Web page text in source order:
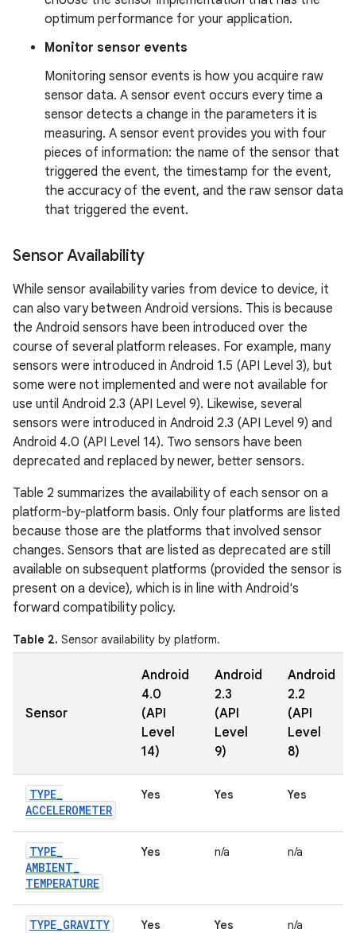
optimum performance for your application.
Monitor sensor events
Monitoring sensor events is how you acquire raw
sensor data. A sensor event occurs every time a
sensor detects a change in the parameters it is
measuring. A sensor event provides you with four
pieces of information: the name of the sensor that
triggered the event, the timestamp for the event,
the accuracy of the event, and the raw sensor data
that triggered the event.
Sensor Availability
While sensor availability varies from device to device, it
can also vary between Android versions. This is because
the Android sensors have been introduced over the
course of several platform releases. For example, many
sensors were introduced in Android 1.5 (API Level 3), but
some were not implemented and were not available for
use until Android 2.3 (API Level 9). Likewise, several
sensors were introduced in Android 2.3 (API Level 9) and
Android 4.0 (API Level 14). Two sensors have been
deprecated and replaced by newer, better sensors.
Table 2 summarizes the availability of each sensor on a
platform-by-platform basis. Only four platforms are listed
because those are the platforms that involved sensor
changes. Sensors that are listed as deprecated are still
available on subsequent platforms (provided the sensor is
present on a device), which is in line with Android's
forward compatibility policy.
Table 2. Sensor availability by platform.
Sensor
Android
4.0
(API
Level
14)
Android
2.3
(API
Level
9)
Android
2.2
(API
Level
8)
TYPE_
ACCELEROMETER
Yes Yes Yes
TYPE_
AMBIENT_
TEMPERATURE
Yes n/a n/a
TYPE_GRAVITY Yes Yes n/a